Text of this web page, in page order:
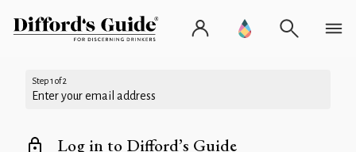
Step 1 of 2
Enter your email address
Log in to Difford’s Guide